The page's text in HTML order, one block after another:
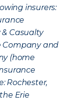
insurers:
Casualty
Company and
(home
Rochester,
Erie